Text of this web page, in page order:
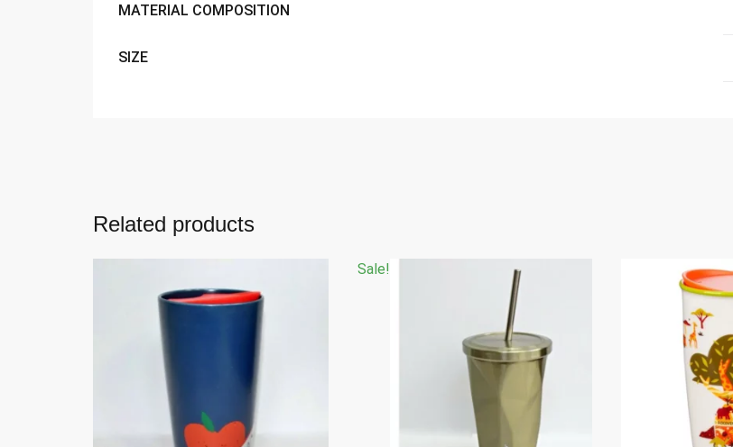
MATERIAL COMPOSITION
SIZE
Related products
Sale!